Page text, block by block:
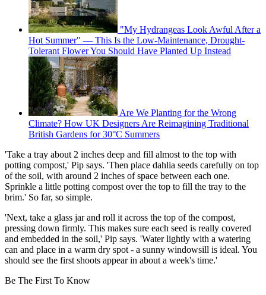
"My Hydrangeas Look Awful After a
Hot Summer" — This Is the Low-Maintenance, Drought-
Tolerant Flower You Should Have Planted Up Instead
Are We Planting for the Wrong
Climate? How UK Designers Are Reimagining Traditional
British Gardens for 30°C Summers
'Take a tray about 2 inches deep and fill almost to the top with
potting compost,' Pip says. 'Then place dahlia seeds carefully on top
of the soil, with around 2 inches of space between each one.
Sprinkle a little potting compost over the top to fill the tray to the
brim.' So far, so simple.
'Next, take a glass jar and roll it across the top of the compost,
pressing down firmly. This makes sure each seed is really covered
and embedded in the soil,' Pip says. 'Water lightly with a watering
can and place in a warm dry spot - a sunny windowsill is ideal. You
should see the first shoots appear in about a week's time.'
Be The First To Know